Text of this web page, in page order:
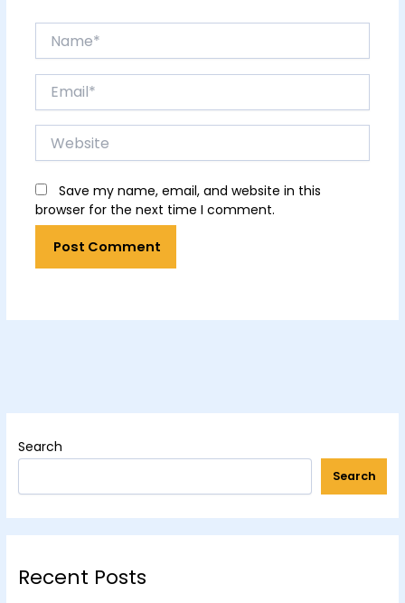
Website
Save my name, email, and website in this
browser for the next time I comment.
Search
Search
Recent Posts